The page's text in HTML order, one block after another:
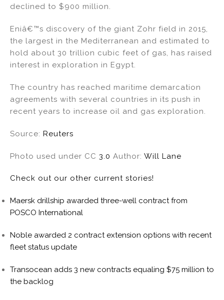
declined to $900 million.
Eniâ€™s discovery of the giant Zohr field in 2015,
the largest in the Mediterranean and estimated to
hold about 30 trillion cubic feet of gas, has raised
interest in exploration in Egypt.
The country has reached maritime demarcation
agreements with several countries in its push in
recent years to increase oil and gas exploration.
Source: Reuters
Photo used under CC 3.0 Author: Will Lane
Check out our other current stories!
Maersk drillship awarded three-well contract from
POSCO International
Noble awarded 2 contract extension options with recent
fleet status update
Transocean adds 3 new contracts equaling $75 million to
the backlog